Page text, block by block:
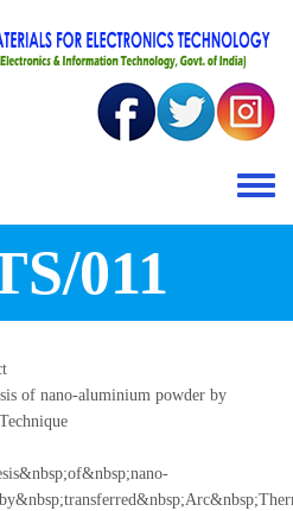
Toggle
011
of nano-aluminium powder by